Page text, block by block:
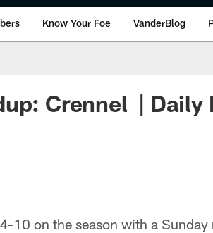
Know Your Foe VanderBlog
Crennel | Daily
10 on the season with a